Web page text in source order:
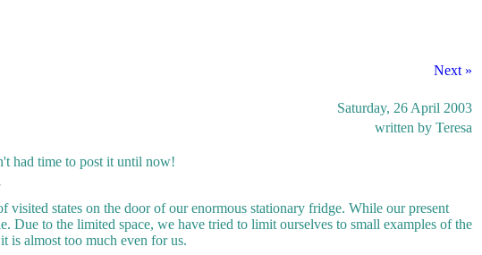
Next »
Saturday, 26 April 2003
written by Teresa
had time to post it until now!
states on the door of our enormous stationary fridge. While our present
to the limited space, we have tried to limit ourselves to small examples of the
is almost too much even for us.